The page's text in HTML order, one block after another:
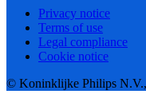
Privacy notice
Terms of use
Legal compliance
Cookie notice
© Koninklijke Philips N.V.,